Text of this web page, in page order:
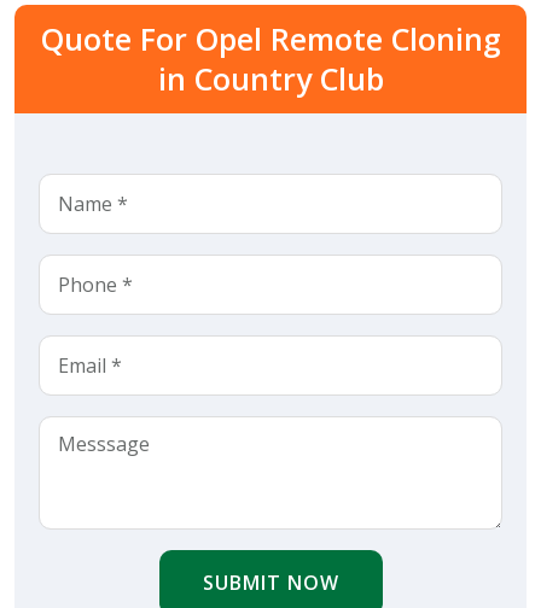
Quote For Opel Remote Cloning
in Country Club
SUBMIT NOW